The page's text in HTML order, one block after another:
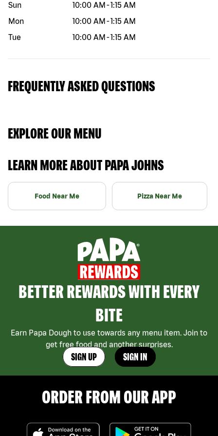
Sun
10:00 AM -1:15 AM
Mon
10:00 AM -1:15 AM
Tue
10:00 AM -1:15 AM
FREQUENTLY ASKED QUESTIONS
EXPLORE OUR MENU
LEARN MORE ABOUT PAPA JOHNS
Food Near Me Pizza Near Me
BETTER REWARDS WITH EVERY
BITE
Earn Papa Dough to use towards any menu item. Join to
get free food and another surprises.
SIGN UP SIGN IN
ORDER FROM OUR APP